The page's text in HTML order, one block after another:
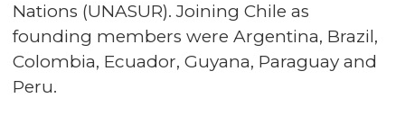
Nations (UNASUR). Joining Chile as
founding members were Argentina, Brazil,
Colombia, Ecuador, Guyana, Paraguay and
Peru.